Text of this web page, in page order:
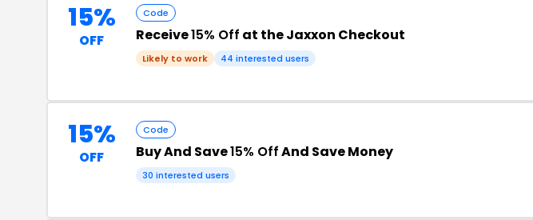
15%
OFF
Code
Receive15% Off at the Jaxxon Checkout
Likely to work 44 interested users
15%
OFF
Code
Buy And Save15% OffAnd Save Money
30 interested users